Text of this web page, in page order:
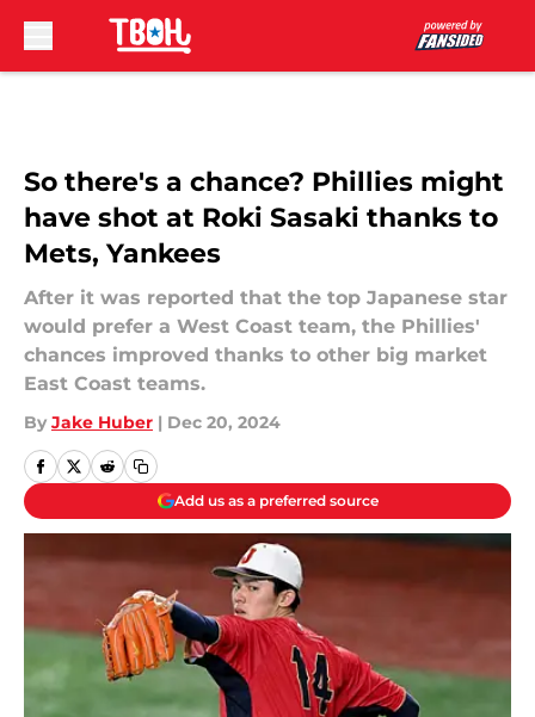
So there's a chance? Phillies might
have shot at Roki Sasaki thanks to
Mets, Yankees
After it was reported that the top Japanese star
would prefer a West Coast team, the Phillies'
chances improved thanks to other big market
East Coast teams.
By Jake Huber | Dec 20, 2024
Add us as a preferred source